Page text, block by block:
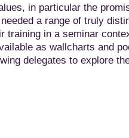
in particular the
a range of truly
training in a seminar
as wallcharts and
delegates to explore